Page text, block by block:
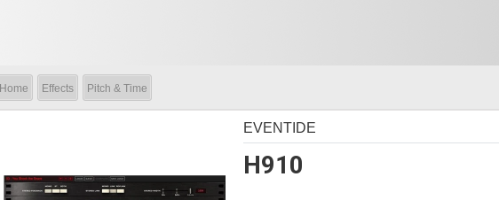
Home Effects Pitch & Time
H910
EVENTIDE